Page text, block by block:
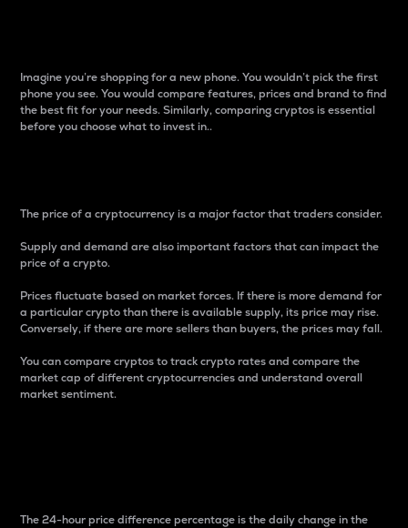
Imagine you’re shopping for a new phone. You wouldn’t pick the first
phone you see. You would compare features, prices and brand to find
the best fit for your needs. Similarly, comparing cryptos is essential
before you choose what to invest in..
The price of a cryptocurrency is a major factor that traders consider.
Supply and demand are also important factors that can impact the
price of a crypto.
Prices fluctuate based on market forces. If there is more demand for
a particular crypto than there is available supply, its price may rise.
Conversely, if there are more sellers than buyers, the prices may fall.
You can compare cryptos to track crypto rates and compare the
market cap of different cryptocurrencies and understand overall
market sentiment.
The 24-hour price difference percentage is the daily change in the